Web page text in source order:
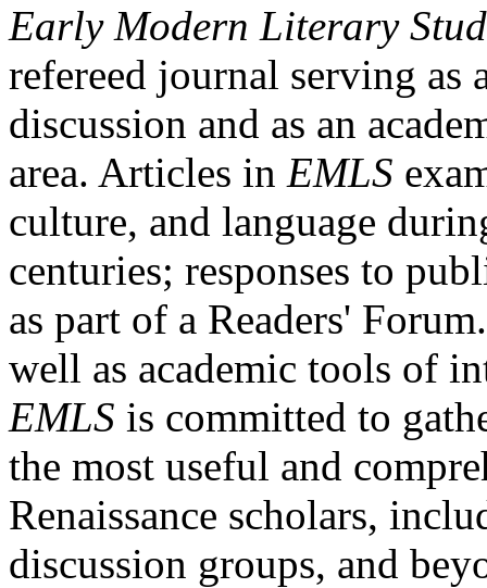
Early Modern Literary
refereed journal serving as
discussion and as an
area. Articles in EMLS
culture, and language
centuries; responses to
as part of a Readers'
well as academic tools of
EMLS is committed to
the most useful and
Renaissance scholars,
discussion groups, and